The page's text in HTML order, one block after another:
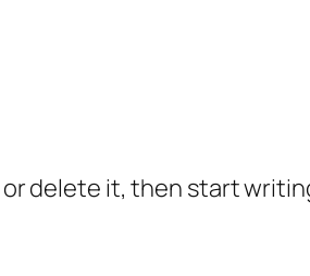
or delete it, then start